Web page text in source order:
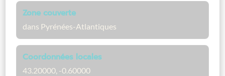
Zone couverte
dans Pyrénées-Atlantiques
Coordonnées locales
43.20000, -0.60000